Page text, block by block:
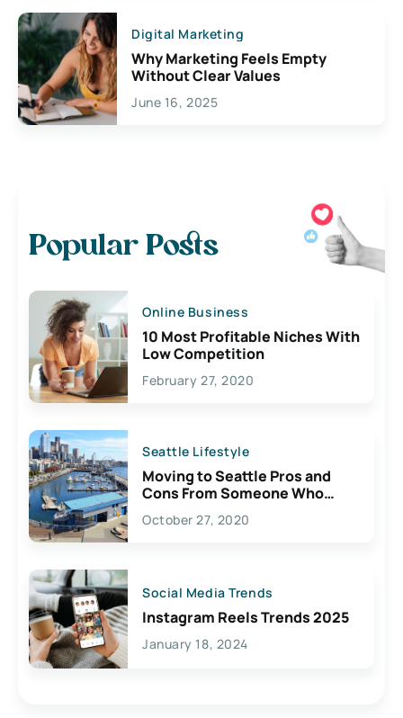
Digital Marketing
Why Marketing Feels Empty
Without Clear Values
June 16, 2025
Popular Posts
Online Business
10 Most Profitable Niches With
Low Competition
February 27, 2020
Seattle Lifestyle
Moving to Seattle Pros and
Cons From Someone Who
Lives Here
October 27, 2020
Social Media Trends
Instagram Reels Trends 2025
January 18, 2024